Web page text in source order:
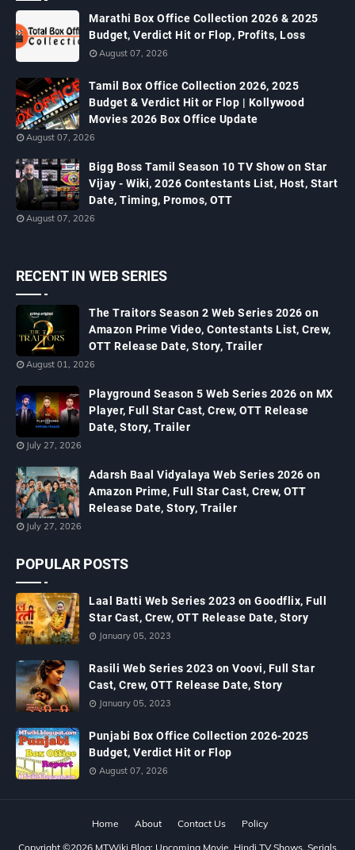
Marathi Box Office Collection 2026 & 2025
Budget, Verdict Hit or Flop, Profits, Loss
August 07, 2026
Tamil Box Office Collection 2026, 2025
Budget & Verdict Hit or Flop | Kollywood
Movies 2026 Box Office Update
August 07, 2026
Bigg Boss Tamil Season 10 TV Show on Star
Vijay - Wiki, 2026 Contestants List, Host, Start
Date, Timing, Promos, OTT
August 07, 2026
RECENT IN WEB SERIES
The Traitors Season 2 Web Series 2026 on
Amazon Prime Video, Contestants List, Crew,
OTT Release Date, Story, Trailer
August 01, 2026
Playground Season 5 Web Series 2026 on MX
Player, Full Star Cast, Crew, OTT Release
Date, Story, Trailer
July 27, 2026
Adarsh Baal Vidyalaya Web Series 2026 on
Amazon Prime, Full Star Cast, Crew, OTT
Release Date, Story, Trailer
July 27, 2026
POPULAR POSTS
Laal Batti Web Series 2023 on Goodflix, Full
Star Cast, Crew, OTT Release Date, Story
January 05, 2023
Rasili Web Series 2023 on Voovi, Full Star
Cast, Crew, OTT Release Date, Story
January 05, 2023
Punjabi Box Office Collection 2026-2025
Budget, Verdict Hit or Flop
August 07, 2026
Home About Contact Us
Policy
Copyright ©2026 MTWiki Blog: Upcoming Movie, Hindi TV Shows, Serials